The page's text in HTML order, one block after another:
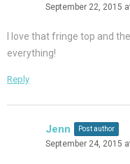
September 22, 2015
I love that fringe top and
everything!
Reply
Jenn Post author
September 24, 2015